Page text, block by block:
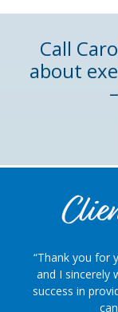
Call
about
“Thank you for
and I sincerely
success in